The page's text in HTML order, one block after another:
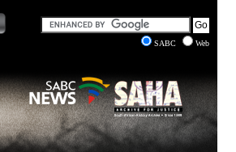
SABC
Web